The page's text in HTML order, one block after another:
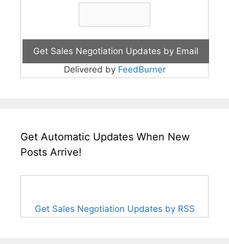
Delivered by FeedBurner
Get Automatic Updates When New
Posts Arrive!
Get Sales Negotiation Updates by RSS